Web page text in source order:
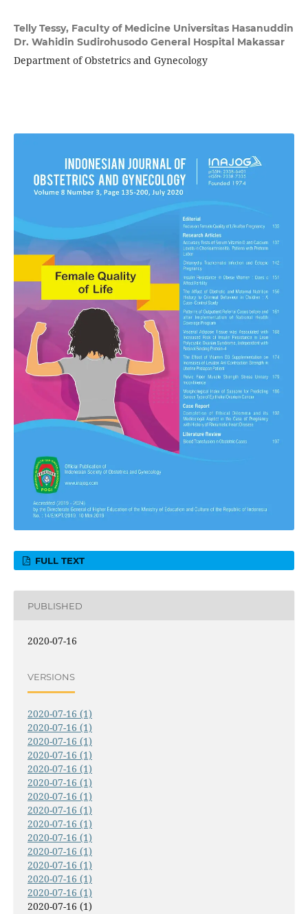
Telly Tessy, Faculty of Medicine Universitas Hasanuddin
Dr. Wahidin Sudirohusodo General Hospital Makassar
Department of Obstetrics and Gynecology
FULL TEXT
PUBLISHED
2020-07-16
VERSIONS
2020-07-16 (1)
2020-07-16 (1)
2020-07-16 (1)
2020-07-16 (1)
2020-07-16 (1)
2020-07-16 (1)
2020-07-16 (1)
2020-07-16 (1)
2020-07-16 (1)
2020-07-16 (1)
2020-07-16 (1)
2020-07-16 (1)
2020-07-16 (1)
2020-07-16 (1)
2020-07-16 (1)